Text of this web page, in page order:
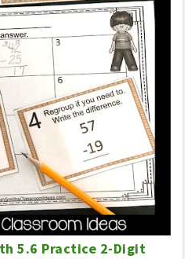
5.6 Practice 2-Digit